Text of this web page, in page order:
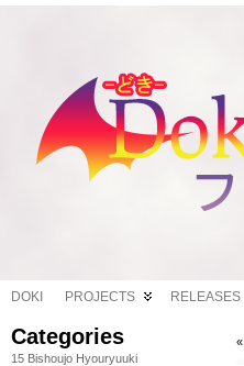
DOKI PROJECTS RELEASES
Categories
15 Bishoujo Hyouryuuki
«